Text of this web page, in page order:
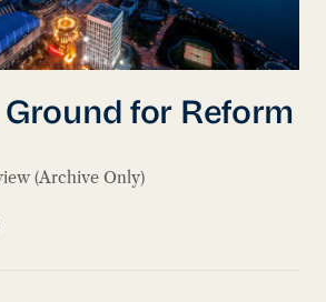
for Reform
(Archive Only)